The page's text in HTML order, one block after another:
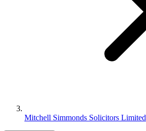
Mitchell Simmonds Solicitors Limited